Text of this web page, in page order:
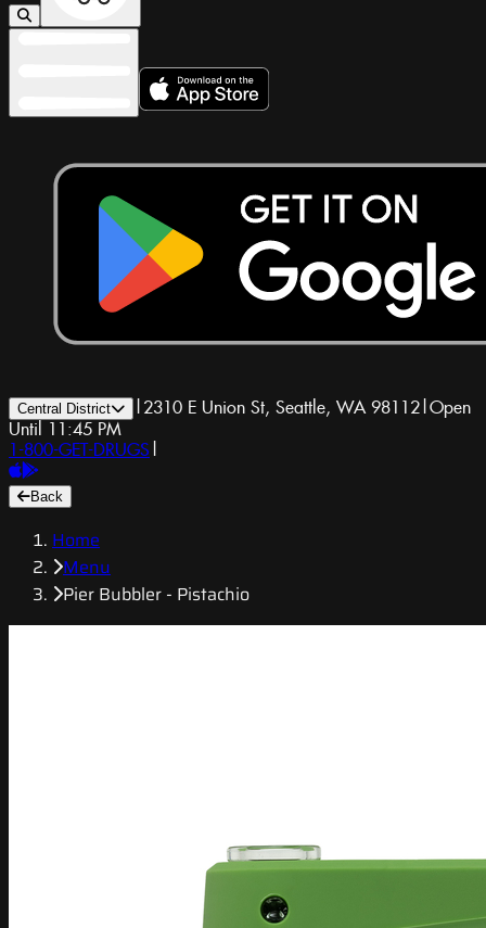
Central District | 2310 E Union St, Seattle, WA 98112|Open
Until 11:45 PM
1-800-GET-DRUGS |
Back
Home
Menu
Pier Bubbler - Pistachio